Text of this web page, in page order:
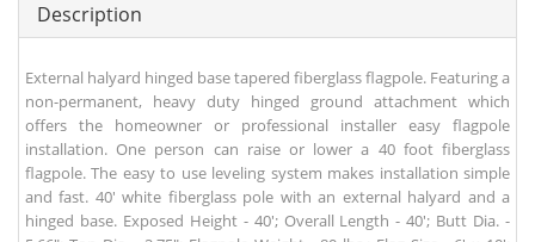
Description
External halyard hinged base tapered fiberglass flagpole. Featuring a
non-permanent, heavy duty hinged ground attachment which
offers the homeowner or professional installer easy flagpole
installation. One person can raise or lower a 40 foot fiberglass
flagpole. The easy to use leveling system makes installation simple
and fast. 40' white fiberglass pole with an external halyard and a
hinged base. Exposed Height - 40'; Overall Length - 40'; Butt Dia. -